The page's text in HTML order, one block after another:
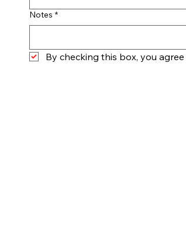
Notes *
By checking this box, you